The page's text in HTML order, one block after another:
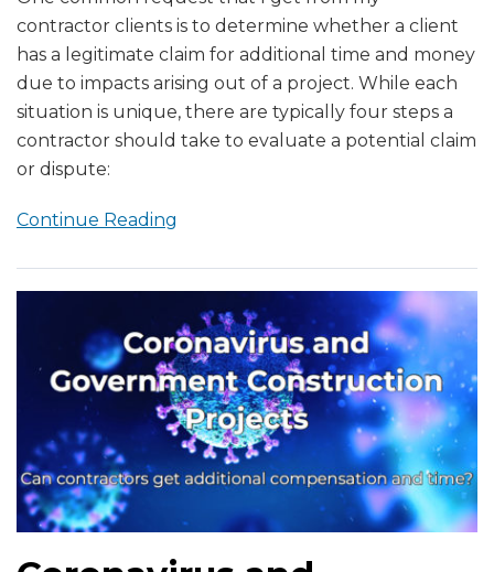
contractor clients is to determine whether a client
has a legitimate claim for additional time and money
due to impacts arising out of a project. While each
situation is unique, there are typically four steps a
contractor should take to evaluate a potential claim
or dispute:
Continue Reading